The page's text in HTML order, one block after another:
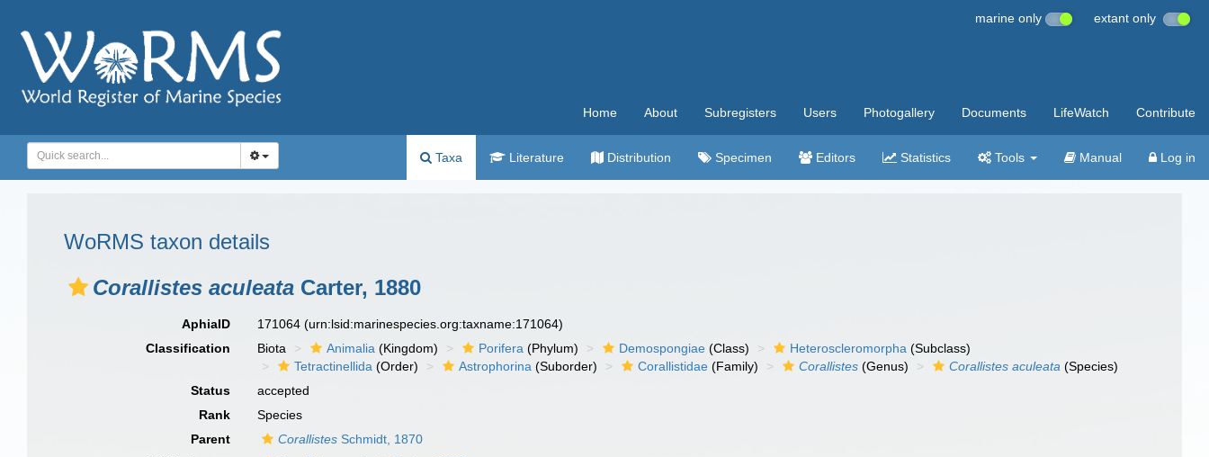
marine only extant only
Home About Subregisters Users Photogallery Documents LifeWatch Contribute
Taxa Literature Distribution Specimen Editors Statistics Tools Manual Log in
WoRMS taxon details
Corallistes aculeata Carter, 1880
AphiaID 171064(urn:lsid:marinespecies.org:taxname:171064)
Classification
Biota Animalia (Kingdom) Porifera (Phylum) Demospongiae (Class) Heteroscleromorpha (Subclass)
Tetractinellida (Order) Astrophorina (Suborder) Corallistidae (Family) Corallistes (Genus) Corallistes aculeata (Species)
Status
accepted
Rank
Species
Parent
Corallistes Schmidt, 1870